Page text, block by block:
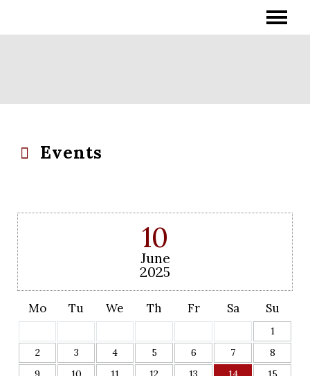
Events
10
June
2025
Mo Tu We Th Fr Sa Su
1
2
3 4 5 6 7
8